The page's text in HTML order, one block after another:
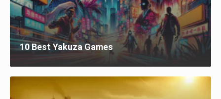
10 Best Yakuza Games